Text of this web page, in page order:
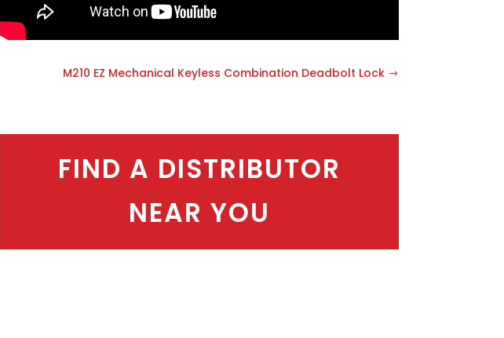
M210 EZ Mechanical Keyless Combination Deadbolt Lock
FIND A DISTRIBUTOR
NEAR YOU